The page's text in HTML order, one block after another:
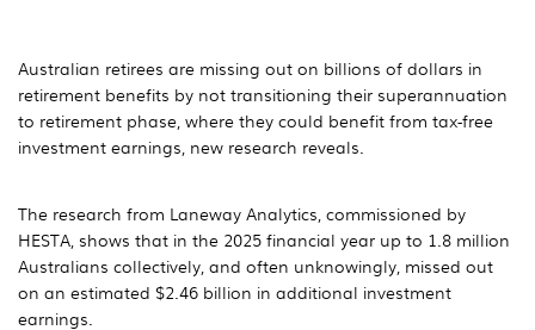
Australian retirees are missing out on billions of dollars in
retirement benefits by not transitioning their superannuation
to retirement phase, where they could benefit from tax-free
investment earnings, new research reveals.
The research from Laneway Analytics, commissioned by
HESTA, shows that in the 2025 financial year up to 1.8 million
Australians collectively, and often unknowingly, missed out
on an estimated $2.46 billion in additional investment
earnings.